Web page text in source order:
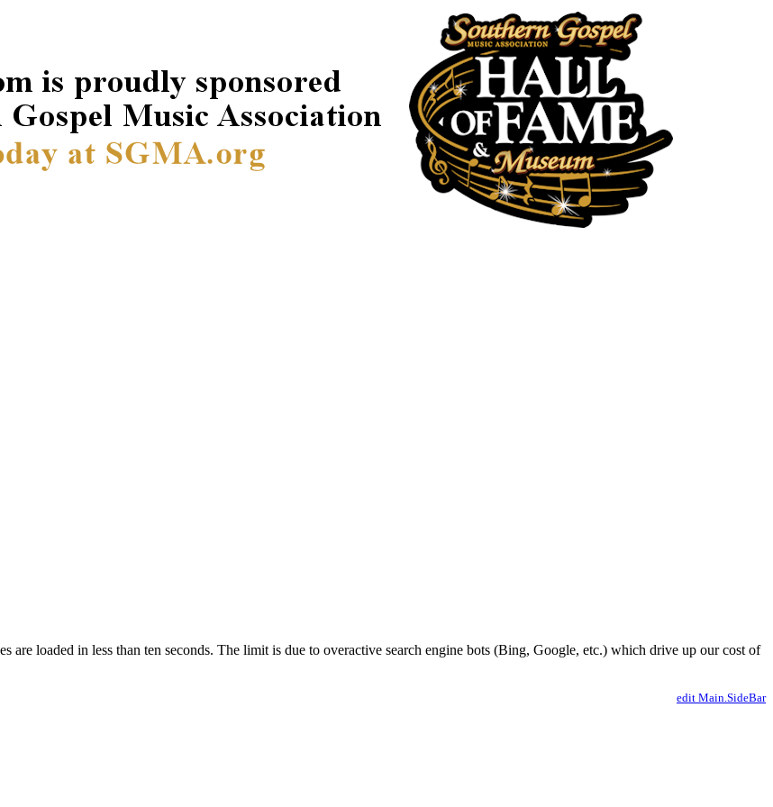
are loaded in less than ten seconds. The limit is due to overactive search engine bots (Bing, Google, etc.) which drive up our cost of
edit Main.SideBar